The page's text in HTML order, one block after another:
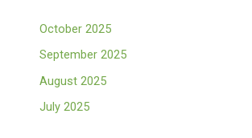
October 2025
September 2025
August 2025
July 2025